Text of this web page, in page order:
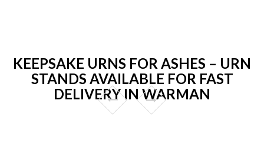
KEEPSAKE URNS FOR ASHES – URN
STANDS AVAILABLE FOR FAST
DELIVERY IN WARMAN